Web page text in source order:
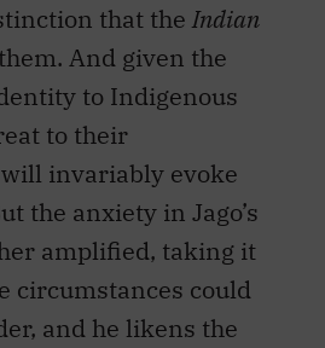
that the Indian
And given the
to Indigenous
to their
invariably evoke
the anxiety in Jago’s
amplified, taking it
circumstances could
and he likens the